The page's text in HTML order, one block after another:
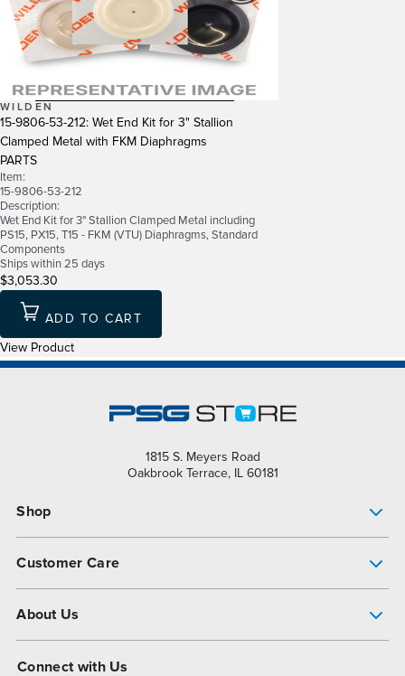
WILDEN
15-9806-53-212: Wet End Kit for 3" Stallion
Clamped Metal with FKM Diaphragms
PARTS
Item:
15-9806-53-212
Description:
Wet End Kit for 3" Stallion Clamped Metal including
PS15, PX15, T15 - FKM (VTU) Diaphragms, Standard
Components
Ships within 25 days
$3,053.30
ADD TO CART
View Product
1815 S. Meyers Road
Oakbrook Terrace, IL 60181
Shop
Customer Care
About Us
Connect with Us